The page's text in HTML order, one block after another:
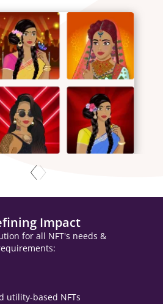
Impact
for all NFT's needs &
utility-based NFTs